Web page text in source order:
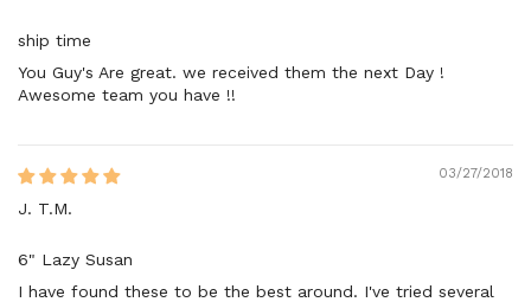
ship time
You Guy's Are great. we received them the next Day !
Awesome team you have !!
03/27/2018
J. T.M.
6" Lazy Susan
I have found these to be the best around. I've tried several